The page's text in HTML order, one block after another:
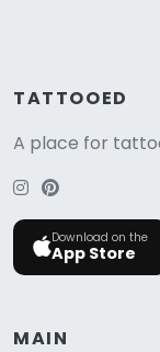
TATTOOED
A place for
Download on the
App Store
MAIN